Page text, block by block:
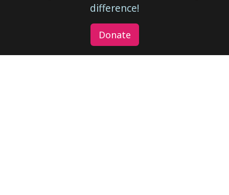
difference!
Donate